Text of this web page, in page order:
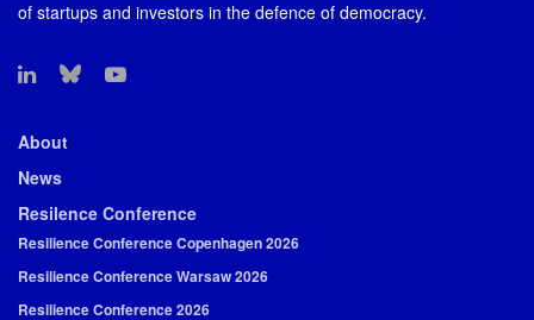
of startups and investors in the defence of democracy.
About
News
Resilence Conference
Resilience Conference Copenhagen 2026
Resilience Conference Warsaw 2026
Resilience Conference 2026